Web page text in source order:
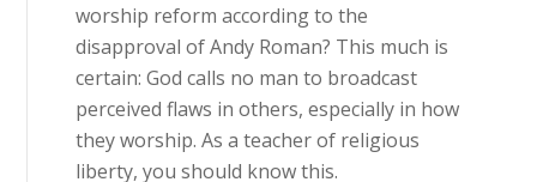
worship reform according to the
disapproval of Andy Roman? This much is
certain: God calls no man to broadcast
perceived flaws in others, especially in how
they worship. As a teacher of religious
liberty, you should know this.